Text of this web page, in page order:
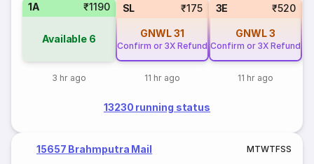
1A ₹1190
Available 6
3 hr ago
SL ₹175
GNWL31
Confirm or 3X Refund
11 hr ago
3E ₹520
GNWL3
Confirm or 3X Refund
11 hr ago
13230 running status
15657 Brahmputra Mail MTWTFSS